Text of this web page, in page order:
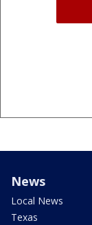
News
Local News
Texas